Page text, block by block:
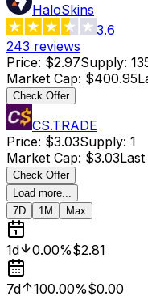
HaloSkins
3.6
243 reviews
Price: $2.97Supply:
Market Cap: $400.95
Check Offer
CS.TRADE
Price: $3.03Supply: 1
Market Cap: $3.03
Check Offer
Load more...
7D
1M Max
1d 0.00%$2.81
7d 100.00%$0.00